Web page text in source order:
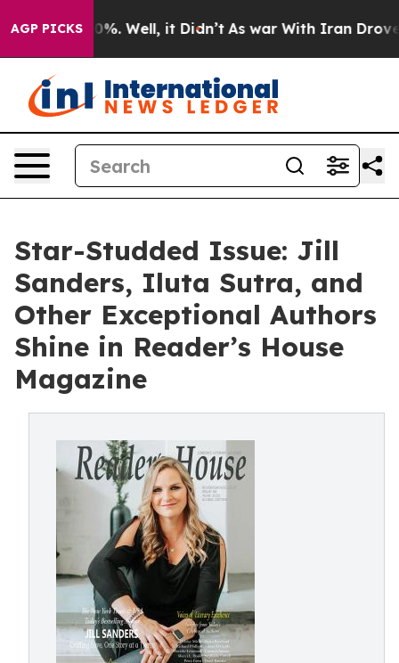
AGP PICKS
40%. Well, it Didn’t As war With Iran Drove oil
Star-Studded Issue: Jill
Sanders, Iluta Sutra, and
Other Exceptional Authors
Shine in Reader’s House
Magazine